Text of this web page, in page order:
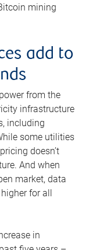
mining
add to
from the
infrastructure
including
some utilities
doesn’t
And when
market, data
for all
in